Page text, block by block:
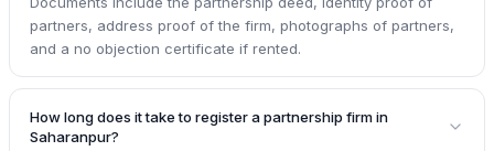
partners, address proof of the firm, photographs of partners,
and a no objection certificate if rented.
How long does it take to register a partnership firm in
Saharanpur?